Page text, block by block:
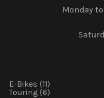
Monday
E-Bikes 1111
products
Touring 66